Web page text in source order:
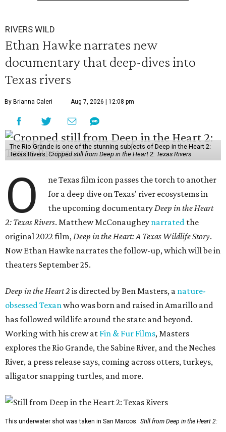
RIVERS WILD
Ethan Hawke narrates new
documentary that deep-dives into
Texas rivers
By Brianna Caleri Aug 7, 2026 | 12:08 pm
The Rio Grande is one of the stunning subjects of Deep in the Heart 2:
Texas Rivers. Cropped still from Deep in the Heart 2: Texas Rivers
O
ne Texas film icon passes the torch to another
for a deep dive on Texas' river ecosystems in
the upcoming documentaryDeep in the Heart
2: Texas Rivers. Matthew McConaughey narrated the
original 2022 film,Deep in the Heart: A Texas Wildlife Story.
Now Ethan Hawke narrates the follow-up, which will be in
theaters September 25.
Deep in the Heart 2 is directed by Ben Masters, a nature-
obsessed Texanwho was born and raised in Amarillo and
has followed wildlife around the state and beyond.
Working with his crew at Fin & Fur Films, Masters
explores the Rio Grande, the Sabine River, and the Neches
River, a press release says, coming across otters, turkeys,
alligator snapping turtles, and more.
This underwater shot was taken in San Marcos. Still from Deep in the Heart 2: